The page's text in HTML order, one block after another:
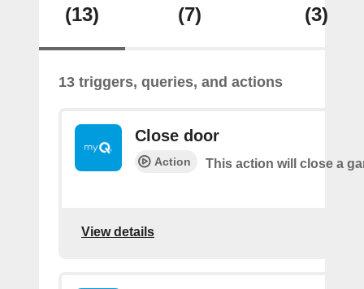
(13)
(7)
(3)
13 triggers, queries, and actions
Close door
Action This action will close a
View details